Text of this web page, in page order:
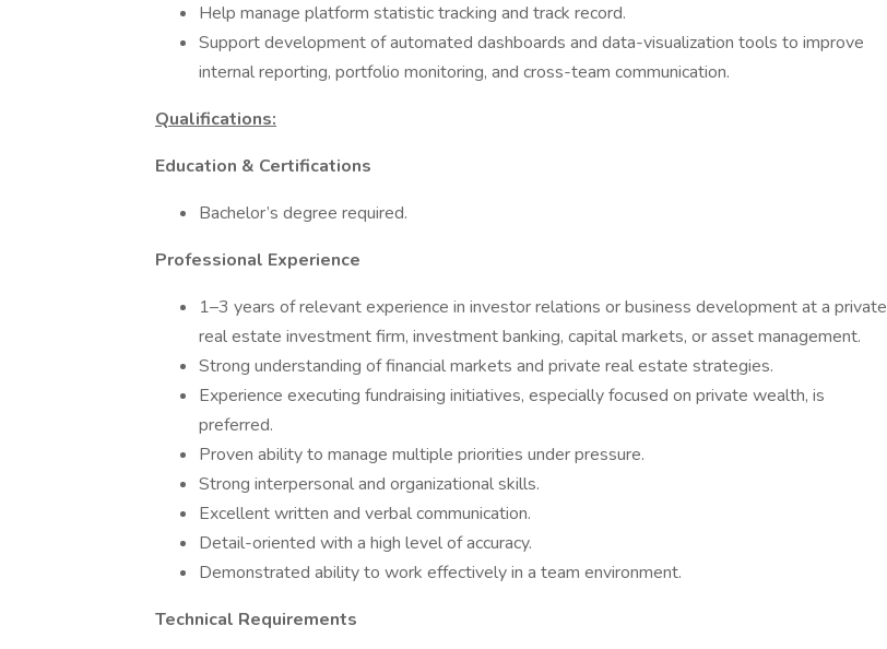
Help manage platform statistic tracking and track record.
Support development of automated dashboards and data-visualization tools to improve
internal reporting, portfolio monitoring, and cross-team communication.
Qualifications:
Education & Certifications
Bachelor’s degree required.
Professional Experience
1–3 years of relevant experience in investor relations or business development at a private
real estate investment firm, investment banking, capital markets, or asset management.
Strong understanding of financial markets and private real estate strategies.
Experience executing fundraising initiatives, especially focused on private wealth, is
preferred.
Proven ability to manage multiple priorities under pressure.
Strong interpersonal and organizational skills.
Excellent written and verbal communication.
Detail-oriented with a high level of accuracy.
Demonstrated ability to work effectively in a team environment.
Technical Requirements